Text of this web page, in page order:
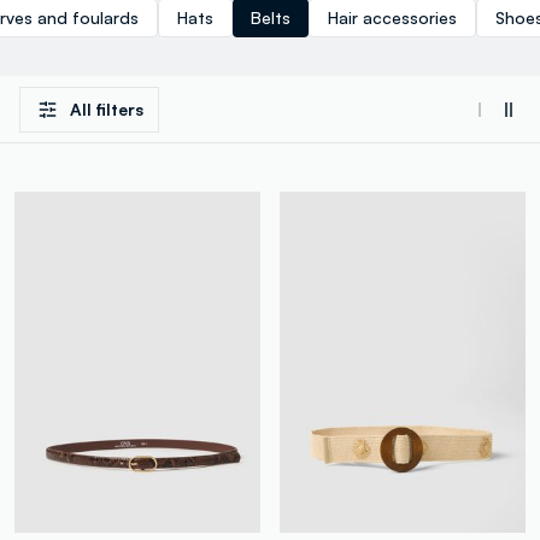
and foulards Hats Belts Hair accessories
All filters